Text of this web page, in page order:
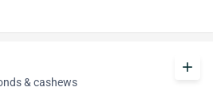
& cashews
add